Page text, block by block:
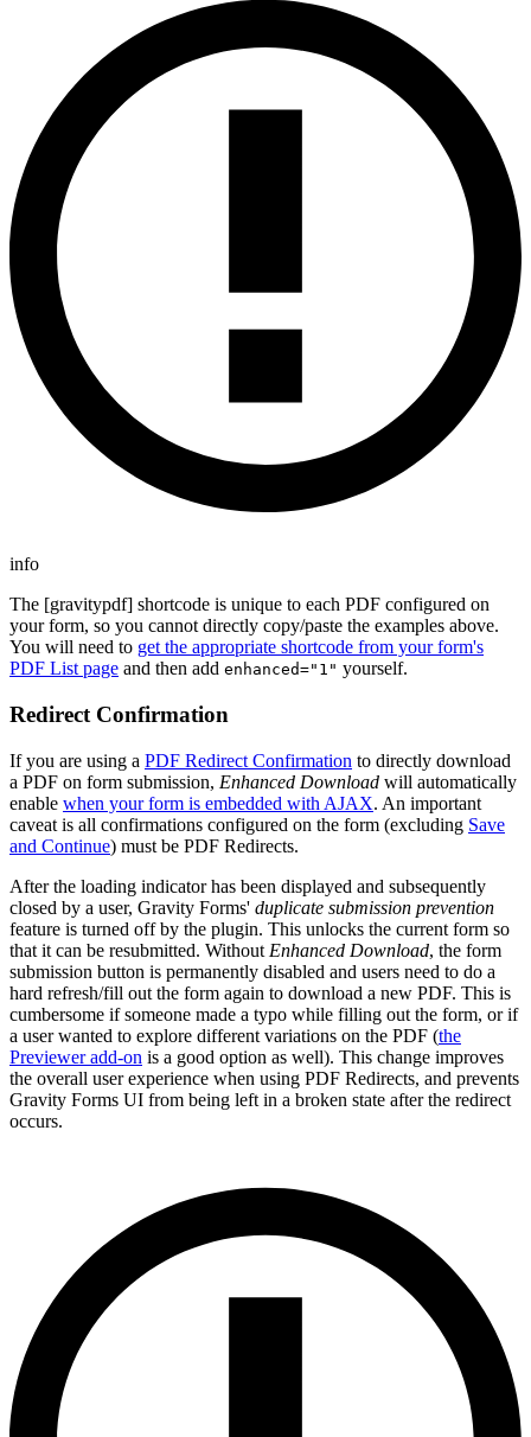
info
The [gravitypdf] shortcode is unique to each PDF configured on
your form, so you cannot directly copy/paste the examples above.
You will need to get the appropriate shortcode from your form's
PDF List page and then add enhanced="1" yourself.
Redirect Confirmation
If you are using a PDF Redirect Confirmation to directly download
a PDF on form submission, Enhanced Download will automatically
enable when your form is embedded with AJAX. An important
caveat is all confirmations configured on the form (excluding Save
and Continue) must be PDF Redirects.
After the loading indicator has been displayed and subsequently
closed by a user, Gravity Forms' duplicate submission prevention
feature is turned off by the plugin. This unlocks the current form so
that it can be resubmitted. Without Enhanced Download, the form
submission button is permanently disabled and users need to do a
hard refresh/fill out the form again to download a new PDF. This is
cumbersome if someone made a typo while filling out the form, or if
a user wanted to explore different variations on the PDF (the
Previewer add-on is a good option as well). This change improves
the overall user experience when using PDF Redirects, and prevents
Gravity Forms UI from being left in a broken state after the redirect
occurs.